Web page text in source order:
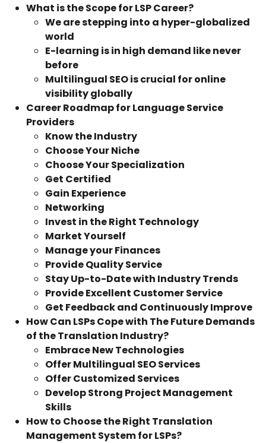
What is the Scope for LSP Career?
We are stepping into a hyper-globalized
world
E-learning is in high demand like never
before
Multilingual SEO is crucial for online
visibility globally
Career Roadmap for Language Service
Providers
Know the Industry
Choose Your Niche
Choose Your Specialization
Get Certified
Gain Experience
Networking
Invest in the Right Technology
Market Yourself
Manage your Finances
Provide Quality Service
Stay Up-to-Date with Industry Trends
Provide Excellent Customer Service
Get Feedback and Continuously Improve
How Can LSPs Cope with The Future Demands
of the Translation Industry?
Embrace New Technologies
Offer Multilingual SEO Services
Offer Customized Services
Develop Strong Project Management
Skills
How to Choose the Right Translation
Management System for LSPs?